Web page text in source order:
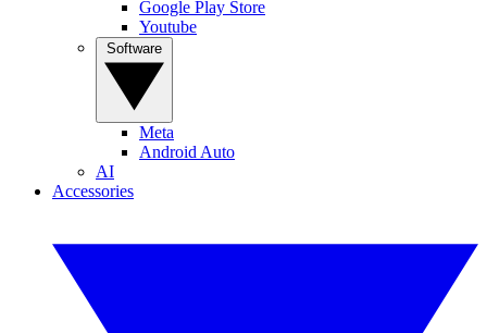
Google Play Store
Youtube
Meta
Android Auto
AI
Accessories